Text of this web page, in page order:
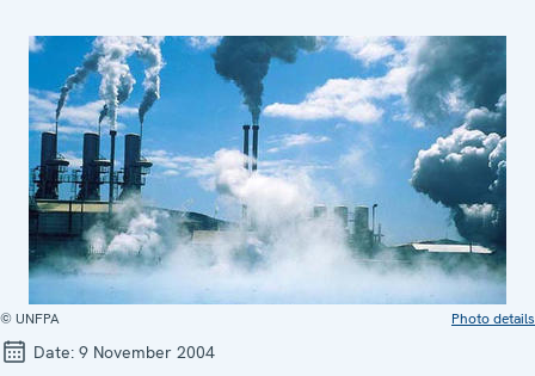
© UNFPA Photo details
Date: 9 November 2004